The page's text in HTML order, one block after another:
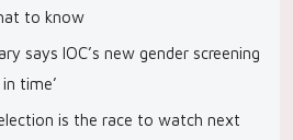
to know
says IOC’s new gender screening
time’
is the race to watch next